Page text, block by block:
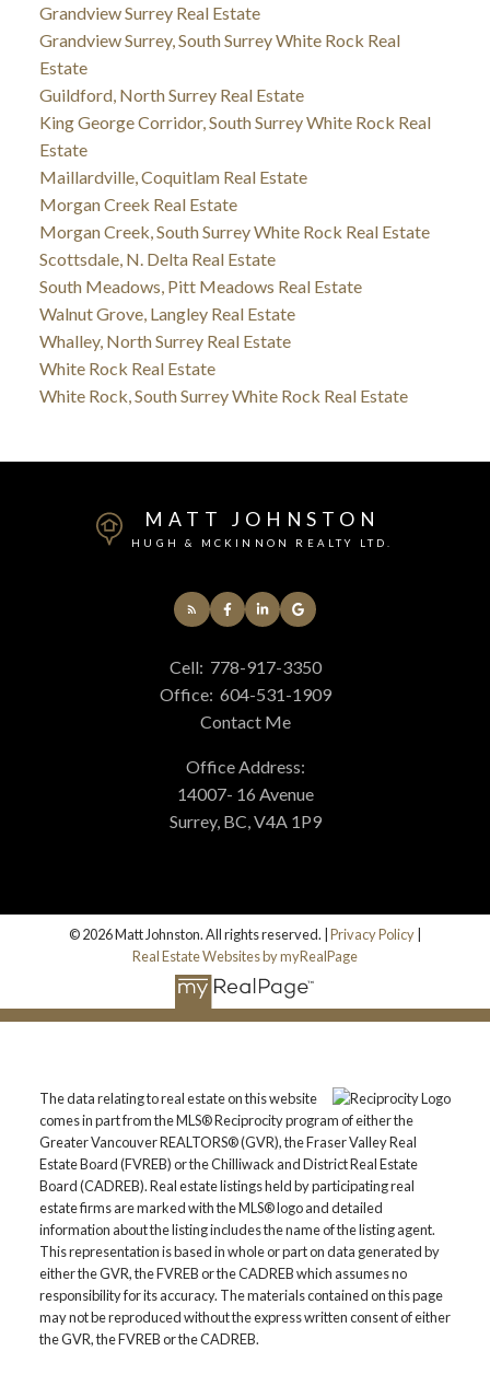
Grandview Surrey Real Estate
Grandview Surrey, South Surrey White Rock Real
Estate
Guildford, North Surrey Real Estate
King George Corridor, South Surrey White Rock Real
Estate
Maillardville, Coquitlam Real Estate
Morgan Creek Real Estate
Morgan Creek, South Surrey White Rock Real Estate
Scottsdale, N. Delta Real Estate
South Meadows, Pitt Meadows Real Estate
Walnut Grove, Langley Real Estate
Whalley, North Surrey Real Estate
White Rock Real Estate
White Rock, South Surrey White Rock Real Estate
MATT JOHNSTON
HUGH & MCKINNON REALTY LTD.
Cell: 778-917-3350
Office: 604-531-1909
Contact Me
Office Address:
14007- 16 Avenue
Surrey, BC, V4A 1P9
© 2026 Matt Johnston. All rights reserved. | Privacy Policy
Real Estate Websites by myRealPage
The data relating to real estate on this website
comes in part from the MLS® Reciprocity program of either the
Greater Vancouver REALTORS® (GVR), the Fraser Valley Real
Estate Board (FVREB) or the Chilliwack and District Real Estate
Board (CADREB). Real estate listings held by participating real
estate firms are marked with the MLS® logo and detailed
information about the listing includes the name of the listing agent.
This representation is based in whole or part on data generated by
either the GVR, the FVREB or the CADREB which assumes no
responsibility for its accuracy. The materials contained on this page
may not be reproduced without the express written consent of either
the GVR, the FVREB or the CADREB.